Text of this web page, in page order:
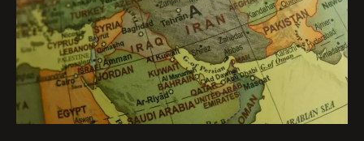
Dispute
in
International
Law